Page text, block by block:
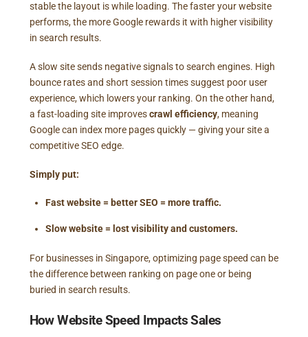
stable the layout is while loading. The faster your website
performs, the more Google rewards it with higher visibility
in search results.
A slow site sends negative signals to search engines. High
bounce rates and short session times suggest poor user
experience, which lowers your ranking. On the other hand,
a fast-loading site improvescrawl efficiency, meaning
Google can index more pages quickly — giving your site a
competitive SEO edge.
Simply put:
Fast website = better SEO = more traffic.
Slow website = lost visibility and customers.
For businesses in Singapore, optimizing page speed can be
the difference between ranking on page one or being
buried in search results.
How Website Speed Impacts Sales